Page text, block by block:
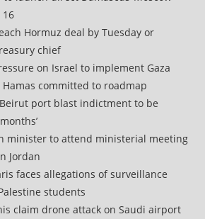
16
Hormuz deal by Tuesday or
chief
on Israel to implement Gaza
Hamas committed to roadmap
port blast indictment to be
minister to attend ministerial meeting
Jordan
faces allegations of surveillance
students
claim drone attack on Saudi airport